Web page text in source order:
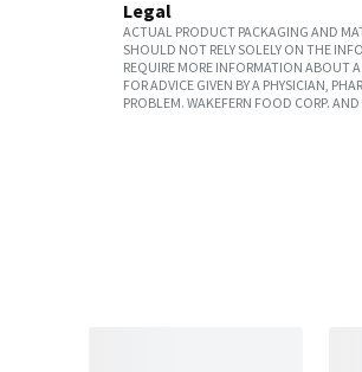
Legal
ACTUAL PRODUCT PACKAGING AND
SHOULD NOT RELY SOLELY ON THE
REQUIRE MORE INFORMATION ABOUT
FOR ADVICE GIVEN BY A PHYSICIAN,
PROBLEM. WAKEFERN FOOD CORP.